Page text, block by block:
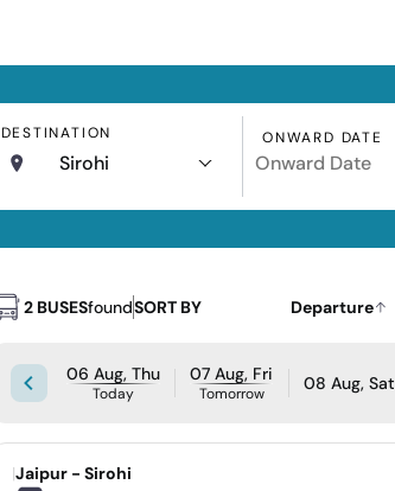
DESTINATION
Sirohi
ONWARD DATE
2 BUSESfoundSORT BY Departure
06 Aug, Thu
Today
07 Aug, Fri
Tomorrow 08 Aug, Sat
|Jaipur - Sirohi